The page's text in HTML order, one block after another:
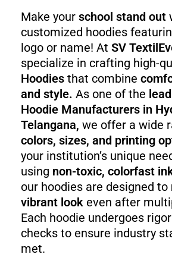
Make your school stand out
customized hoodies
logo or name! At SV
specialize in crafting high-
Hoodies that combine
and style. As one of the
Hoodie Manufacturers in
Telangana, we offer a wide
colors, sizes, and printing
your institution’s unique
using non-toxic, colorfast
our hoodies are designed to
vibrant look even after
Each hoodie undergoes
checks to ensure industry
met.